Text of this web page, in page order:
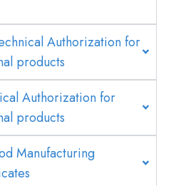
Authorization for
products
Authorization for
products
Manufacturing